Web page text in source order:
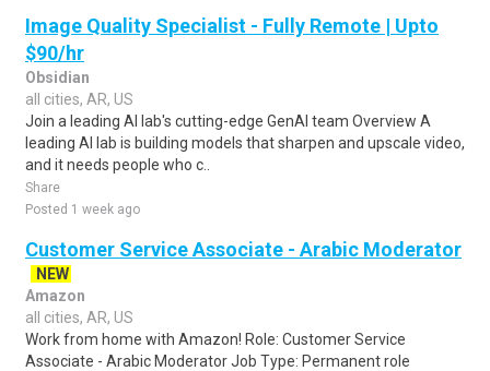
Image Quality Specialist - Fully Remote | Upto
$90/hr
Obsidian
all cities, AR, US
Join a leading AI lab's cutting-edge GenAI team Overview A
leading AI lab is building models that sharpen and upscale video,
and it needs people who c..
Share
Posted 1 week ago
Customer Service Associate - Arabic Moderator
NEW
Amazon
all cities, AR, US
Work from home with Amazon! Role: Customer Service
Associate - Arabic Moderator Job Type: Permanent role